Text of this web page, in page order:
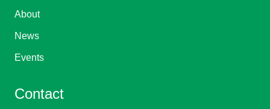
About
News
Events
Contact